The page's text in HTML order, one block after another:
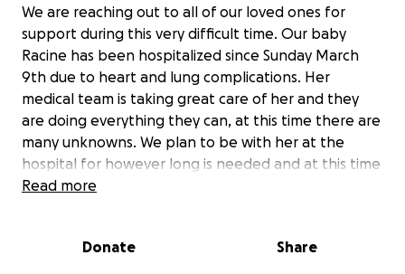
We are reaching out to all of our loved ones for
support during this very difficult time. Our baby
Racine has been hospitalized since Sunday March
9th due to heart and lung complications. Her
medical team is taking great care of her and they
are doing everything they can, at this time there are
many unknowns. We plan to be with her at the
hospital for however long is needed and at this time
we are told that it may be awhile. This unexpected
household bills, daily living expenses, and medical
Read more
Donate Share